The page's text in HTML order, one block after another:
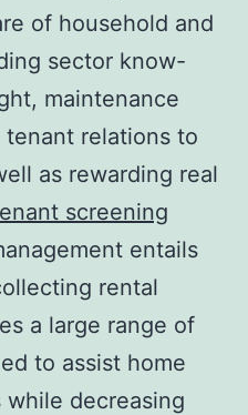
of household and
sector know-
maintenance
relations to
as rewarding real
screening
entails
rental
a large range of
to assist home
while decreasing